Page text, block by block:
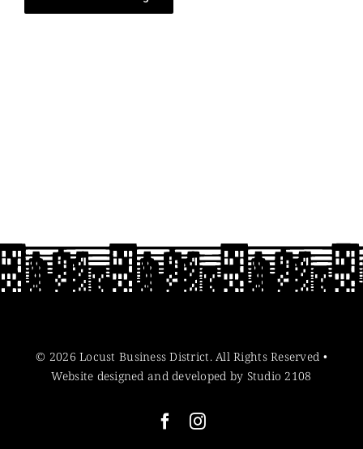
© 2026 Locust Business District. All Rights Reserved •
Website designed and developed by Studio 2108